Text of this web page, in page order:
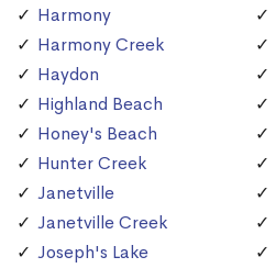
Harmony
Harmony Creek
Haydon
Highland Beach
Honey's Beach
Hunter Creek
Janetville
Janetville Creek
Joseph's Lake